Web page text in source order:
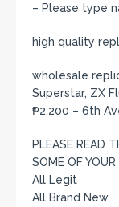
– Please type
high quality
wholesale
Superstar, ZX
₱2,200 – 6th
PLEASE READ
SOME OF
All Legit
All Brand New